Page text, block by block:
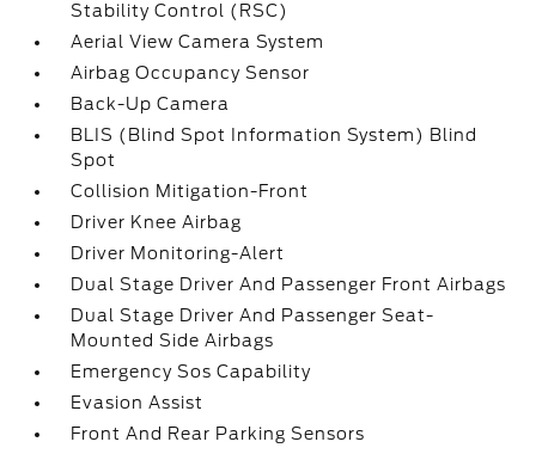
Stability Control (RSC)
Aerial View Camera System
Airbag Occupancy Sensor
Back-Up Camera
BLIS (Blind Spot Information System) Blind
Spot
Collision Mitigation-Front
Driver Knee Airbag
Driver Monitoring-Alert
Dual Stage Driver And Passenger Front Airbags
Dual Stage Driver And Passenger Seat-
Mounted Side Airbags
Emergency Sos Capability
Evasion Assist
Front And Rear Parking Sensors